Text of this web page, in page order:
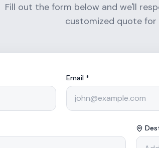
Fill out the form below and we'll
customized quote for
Email *